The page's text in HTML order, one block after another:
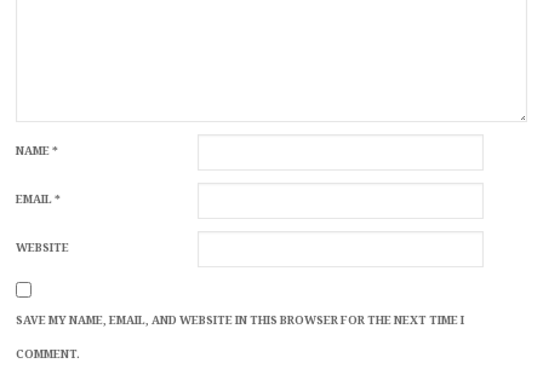
NAME*
EMAIL*
WEBSITE
SAVE MY NAME, EMAIL, AND WEBSITE IN THIS BROWSER FOR THE NEXT TIME I
COMMENT.